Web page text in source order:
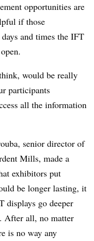
opportunities are
if those
and times the IFT
would be really
participants
all the information
senior director of
Mills, made a
exhibitors put
be longer lasting, it
displays go deeper
After all, no matter
is no way any